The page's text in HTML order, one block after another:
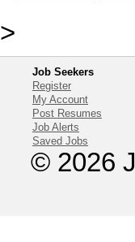
>
Job Seekers
Register
My Account
Post Resumes
Job Alerts
Saved Jobs
© 2026